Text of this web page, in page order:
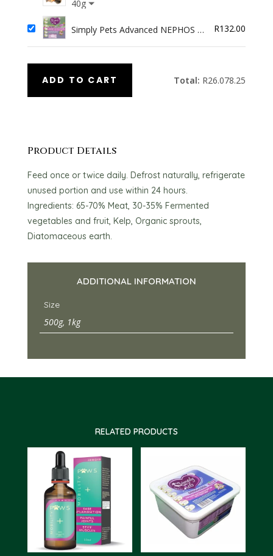
40g
Simply Pets Advanced NEPHOS 4
R132.00
ADD TO CART Total: R26.078.25
Product Details
Feed once or twice daily. Defrost naturally, refrigerate
unused portion and use within 24 hours.
Ingredients: 65-70% Meat, 30-35% Fermented
vegetables and fruit, Kelp, Organic sprouts,
Diatomaceous earth.
ADDITIONAL INFORMATION
Size
500g, 1kg
RELATED PRODUCTS